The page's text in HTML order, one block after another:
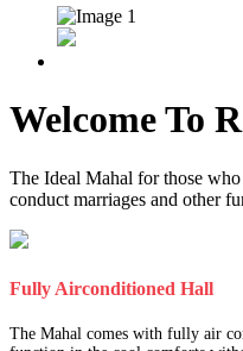
Welcome To
The Ideal Mahal for those
conduct marriages and other
Fully Airconditioned Hall
The Mahal comes with fully air